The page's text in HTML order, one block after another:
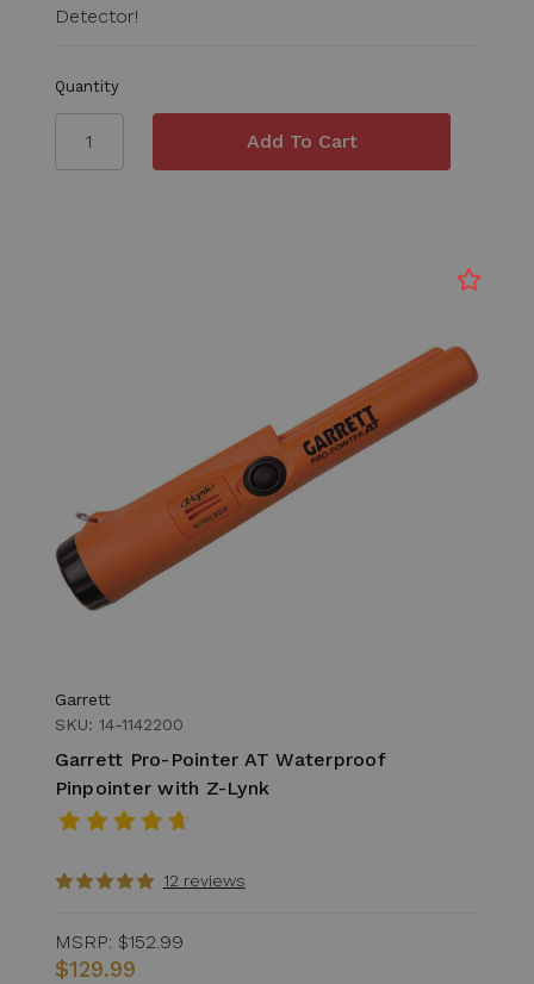
Detector!
Quantity
Garrett
SKU: 14-1142200
Garrett Pro-Pointer AT Waterproof
Pinpointer with Z-Lynk
12 reviews
MSRP: $152.99
$129.99